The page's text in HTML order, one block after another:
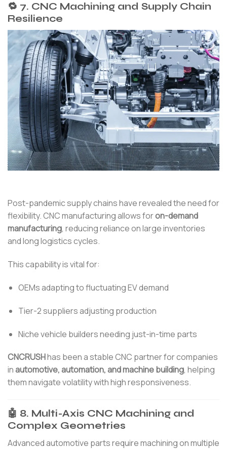
🔁 7. CNC Machining and Supply Chain
Resilience
Post-pandemic supply chains have revealed the need for
flexibility. CNC manufacturing allows foron-demand
manufacturing, reducing reliance on large inventories
and long logistics cycles.
This capability is vital for:
OEMs adapting to fluctuating EV demand
Tier-2 suppliers adjusting production
Niche vehicle builders needing just-in-time parts
CNCRUSHhas been a stable CNC partner for companies
in automotive, automation, and machine building, helping
them navigate volatility with high responsiveness.
🤖 8. Multi-Axis CNC Machining and
Complex Geometries
Advanced automotive parts require machining on multiple